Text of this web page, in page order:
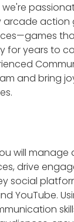
we're
arcade
for years to
and bring
will
drive
social
YouTube.